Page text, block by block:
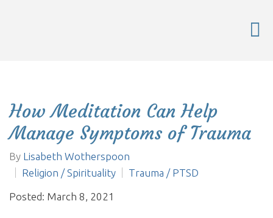
How Meditation Can Help
Manage Symptoms of Trauma
By Lisabeth Wotherspoon
Religion / Spirituality
Trauma / PTSD
Posted: March 8, 2021